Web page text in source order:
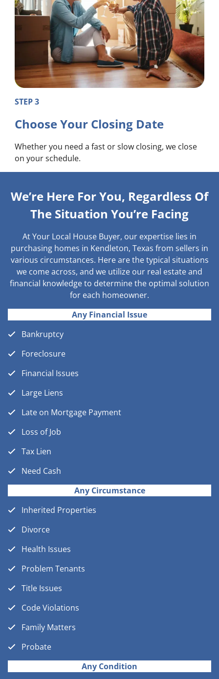
STEP 3
Choose Your Closing Date
Whether you need a fast or slow closing, we close
on your schedule.
We’re Here For You, Regardless Of
The Situation You’re Facing
At Your Local House Buyer, our expertise lies in
purchasing homes in Kendleton, Texas from sellers in
various circumstances. Here are the typical situations
we come across, and we utilize our real estate and
financial knowledge to determine the optimal solution
for each homeowner.
Any Financial Issue
Bankruptcy
Foreclosure
Financial Issues
Large Liens
Late on Mortgage Payment
Loss of Job
Tax Lien
Need Cash
Any Circumstance
Inherited Properties
Divorce
Health Issues
Problem Tenants
Title Issues
Code Violations
Family Matters
Probate
Any Condition